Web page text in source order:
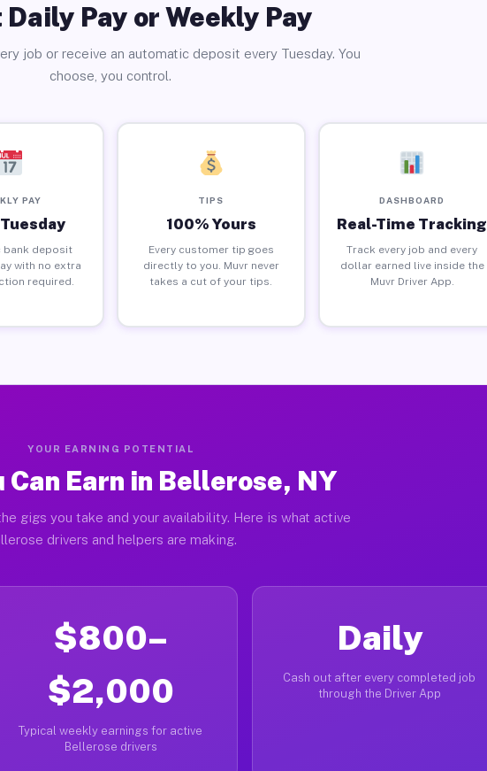
Pay or Weekly Pay
job or receive an automatic deposit every Tuesday. You
choose, you control.
PAY
bank deposit
with no extra
required.
TIPS
100% Yours
Every customer tip goes
directly to you. Muvr never
takes a cut of your tips.
DASHBOARD
Real-Time Tracking
Track every job and every
dollar earned live inside the
Muvr Driver App.
YOUR EARNING POTENTIAL
Can Earn in Bellerose, NY
gigs you take and your availability. Here is what active
drivers and helpers are making.
$800–
$2,000
Typical weekly earnings for active
Bellerose drivers
Daily
Cash out after every completed job
through the Driver App